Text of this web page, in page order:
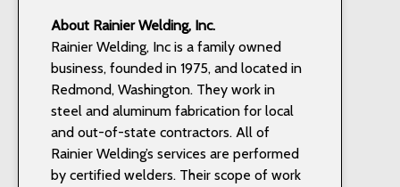
About Rainier Welding, Inc.
Rainier Welding, Inc is a family owned
business, founded in 1975, and located in
Redmond, Washington. They work in
steel and aluminum fabrication for local
and out-of-state contractors. All of
Rainier Welding’s services are performed
by certified welders. Their scope of work